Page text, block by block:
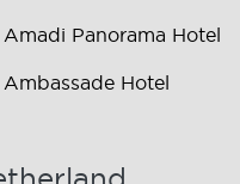
Amadi Panorama Hotel
Ambassade Hotel